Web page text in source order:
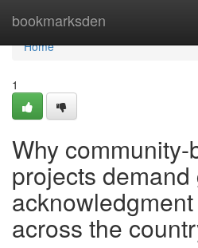
bookmarksden
Home
Home
1
Why
projects
across the